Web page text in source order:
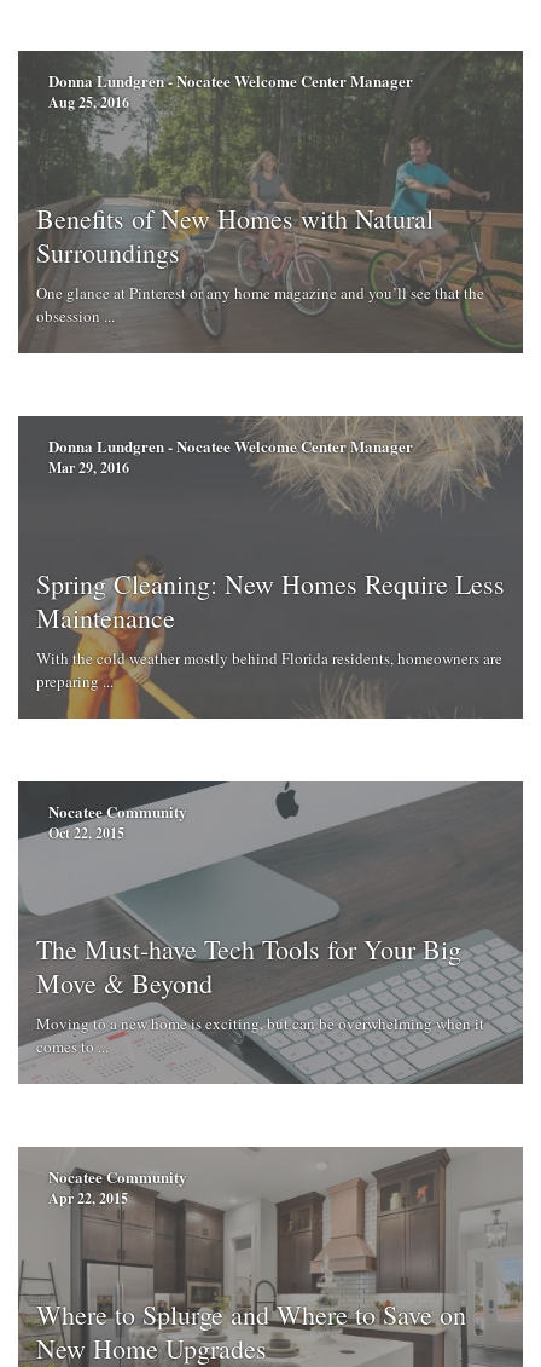
Donna Lundgren - Nocatee Welcome Center Manager
Aug 25, 2016
Benefits of New Homes with Natural
Surroundings
One glance at Pinterest or any home magazine and you’ll see that the
obsession ...
Donna Lundgren - Nocatee Welcome Center Manager
Mar 29, 2016
Spring Cleaning: New Homes Require Less
Maintenance
With the cold weather mostly behind Florida residents, homeowners are
preparing ...
Nocatee Community
Oct 22, 2015
The Must-have Tech Tools for Your Big
Move & Beyond
Moving to a new home is exciting, but can be overwhelming when it
comes to ...
Nocatee Community
Apr 22, 2015
Where to Splurge and Where to Save on
New Home Upgrades